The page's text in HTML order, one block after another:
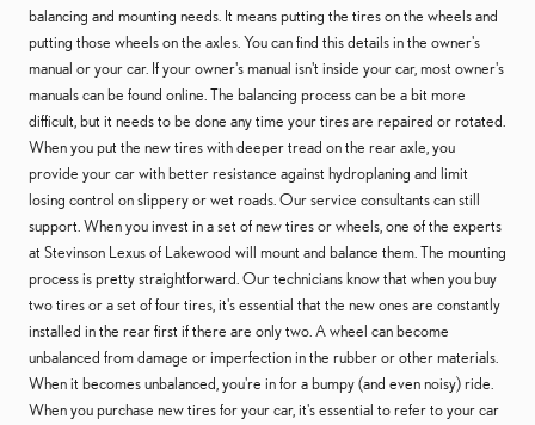
balancing and mounting needs. It means putting the tires on the wheels and
putting those wheels on the axles. You can find this details in the owner's
manual or your car. If your owner's manual isn't inside your car, most owner's
manuals can be found online. The balancing process can be a bit more
difficult, but it needs to be done any time your tires are repaired or rotated.
When you put the new tires with deeper tread on the rear axle, you
provide your car with better resistance against hydroplaning and limit
losing control on slippery or wet roads. Our service consultants can still
support. When you invest in a set of new tires or wheels, one of the experts
at Stevinson Lexus of Lakewood will mount and balance them. The mounting
process is pretty straightforward. Our technicians know that when you buy
two tires or a set of four tires, it's essential that the new ones are constantly
installed in the rear first if there are only two. A wheel can become
unbalanced from damage or imperfection in the rubber or other materials.
When it becomes unbalanced, you're in for a bumpy (and even noisy) ride.
When you purchase new tires for your car, it's essential to refer to your car